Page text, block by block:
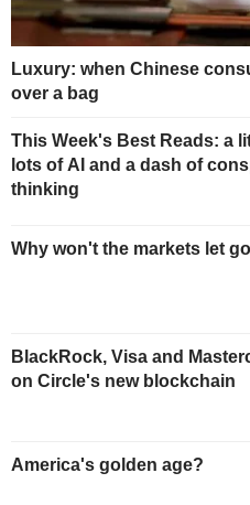
Luxury: when Chinese
over a bag
This Week's Best Reads: a
lots of AI and a dash of
thinking
Why won't the markets let
BlackRock, Visa and
on Circle's new blockchain
America's golden age?